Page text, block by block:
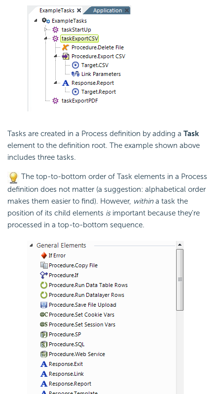
Tasks are created in a Process definition by adding a Task
element to the definition root. The example shown above
includes three tasks.
The top-to-bottom order of Task elements in a Process
definition does not matter (a suggestion: alphabetical order
makes them easier to find). However, within a task the
position of its child elements isimportant because they're
processed in a top-to-bottom sequence.